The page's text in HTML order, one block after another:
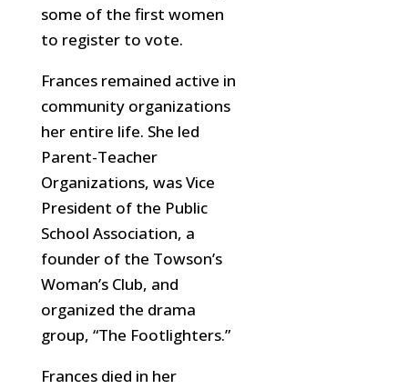
some of the first women
to register to vote.
Frances remained active in
community organizations
her entire life. She led
Parent-Teacher
Organizations, was Vice
President of the Public
School Association, a
founder of the Towson’s
Woman’s Club, and
organized the drama
group, “The Footlighters.”
Frances died in her